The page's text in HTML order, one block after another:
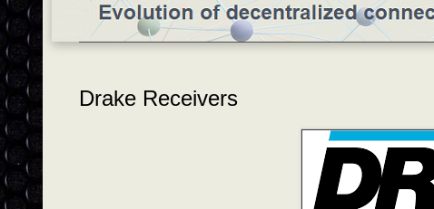
Drake Receivers